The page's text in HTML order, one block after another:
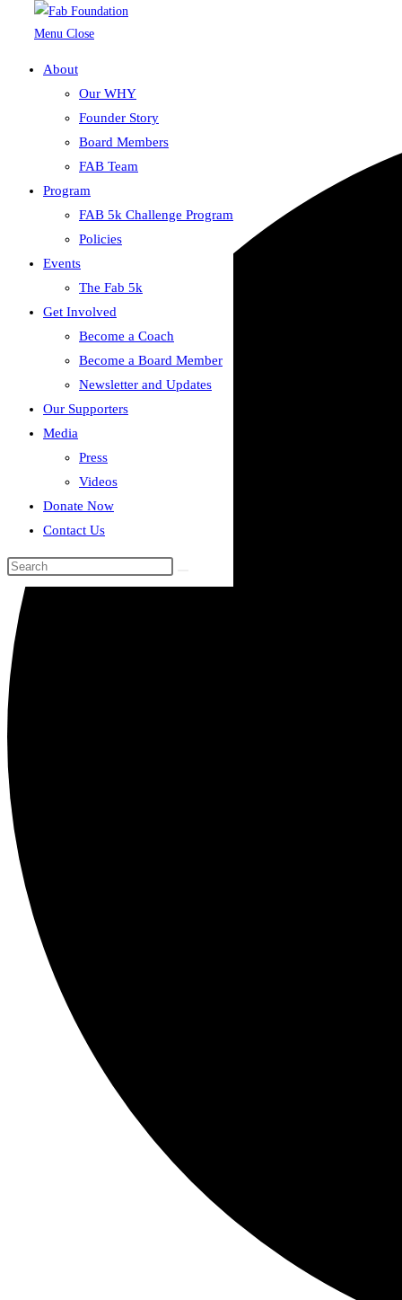
Skip to content
Menu Close
About
Our WHY
Founder Story
Board Members
FAB Team
Program
FAB 5k Challenge Program
Policies
Events
The Fab 5k
Get Involved
Become a Coach
Become a Board Member
Newsletter and Updates
Our Supporters
Media
Press
Videos
Donate Now
Contact Us
Loading view.